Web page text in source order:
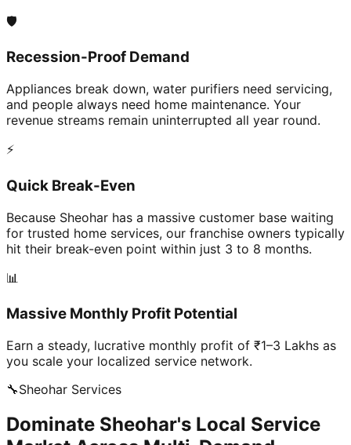
🛡️
Recession-Proof Demand
Appliances break down, water purifiers need servicing,
and people always need home maintenance. Your
revenue streams remain uninterrupted all year round.
⚡
Quick Break-Even
Because Sheohar has a massive customer base waiting
for trusted home services, our franchise owners typically
hit their break-even point within just 3 to 8 months.
📊
Massive Monthly Profit Potential
Earn a steady, lucrative monthly profit of ₹1–3 Lakhs as
you scale your localized service network.
🔧Sheohar Services
Dominate Sheohar's Local Service